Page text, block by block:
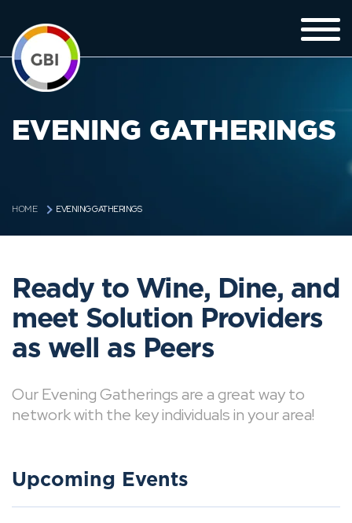
EVENING GATHERINGS
HOME EVENING GATHERINGS
Ready to Wine, Dine, and
meet Solution Providers
as well as Peers
Our Evening Gatherings are a great way to
network with the key individuals in your area!
Upcoming Events